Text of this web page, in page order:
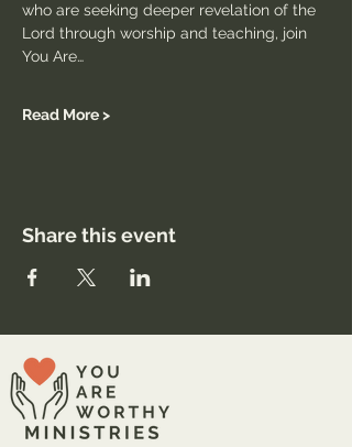
who are seeking deeper revelation of the
Lord through worship and teaching, join
You Are…
Read More >
Share this event